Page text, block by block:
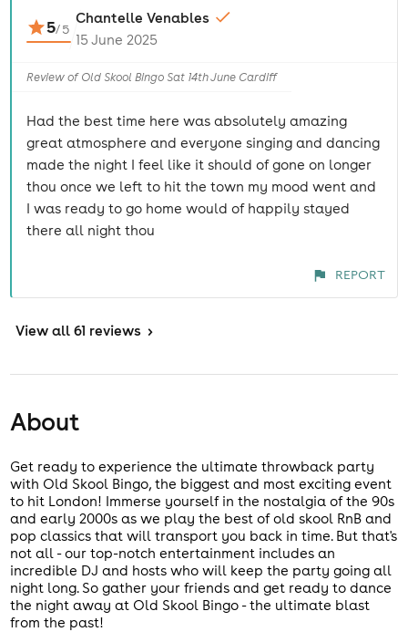
5/5
Chantelle Venables
15 June 2025
Review of Old Skool Bingo Sat 14th June Cardiff
Had the best time here was absolutely amazing
great atmosphere and everyone singing and dancing
made the night I feel like it should of gone on longer
thou once we left to hit the town my mood went and
I was ready to go home would of happily stayed
there all night thou
REPORT
View all 61 reviews >
About
Get ready to experience the ultimate throwback party
with Old Skool Bingo, the biggest and most exciting event
to hit London! Immerse yourself in the nostalgia of the 90s
and early 2000s as we play the best of old skool RnB and
pop classics that will transport you back in time. But that's
not all - our top-notch entertainment includes an
incredible DJ and hosts who will keep the party going all
night long. So gather your friends and get ready to dance
the night away at Old Skool Bingo - the ultimate blast
from the past!